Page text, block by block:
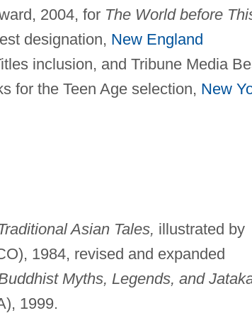
2004, for The World before
designation, New England
inclusion, and Tribune Media
for the Teen Age selection, New
Asian Tales, illustrated by
1984, revised and expanded
Myths, Legends, and
1999.